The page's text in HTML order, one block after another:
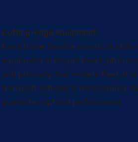
Cutting-edge equipment:
Ken’s Crane Service invests in
equipment to ensure every job is
and precisely. Our modern fleet of
transport vehicles is meticulously
guarantee optimal performance.